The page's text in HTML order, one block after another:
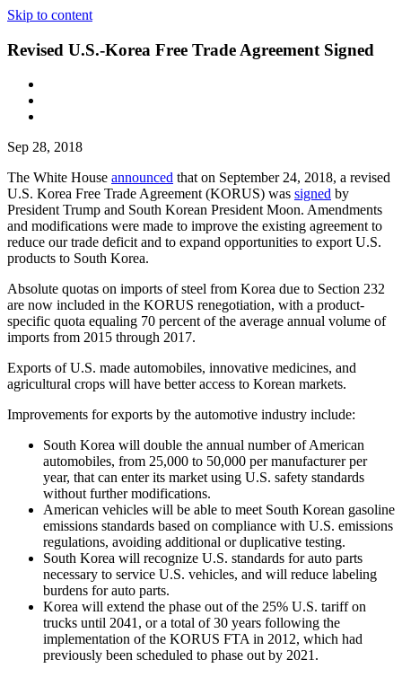
Skip to content
Revised U.S.-Korea Free Trade Agreement Signed
Sep 28, 2018
The White House announced that on September 24, 2018, a revised
U.S. Korea Free Trade Agreement (KORUS) was signed by
President Trump and South Korean President Moon. Amendments
and modifications were made to improve the existing agreement to
reduce our trade deficit and to expand opportunities to export U.S.
products to South Korea.
Absolute quotas on imports of steel from Korea due to Section 232
are now included in the KORUS renegotiation, with a product-
specific quota equaling 70 percent of the average annual volume of
imports from 2015 through 2017.
Exports of U.S. made automobiles, innovative medicines, and
agricultural crops will have better access to Korean markets.
Improvements for exports by the automotive industry include:
South Korea will double the annual number of American
automobiles, from 25,000 to 50,000 per manufacturer per
year, that can enter its market using U.S. safety standards
without further modifications.
American vehicles will be able to meet South Korean gasoline
emissions standards based on compliance with U.S. emissions
regulations, avoiding additional or duplicative testing.
South Korea will recognize U.S. standards for auto parts
necessary to service U.S. vehicles, and will reduce labeling
burdens for auto parts.
Korea will extend the phase out of the 25% U.S. tariff on
trucks until 2041, or a total of 30 years following the
implementation of the KORUS FTA in 2012, which had
previously been scheduled to phase out by 2021.